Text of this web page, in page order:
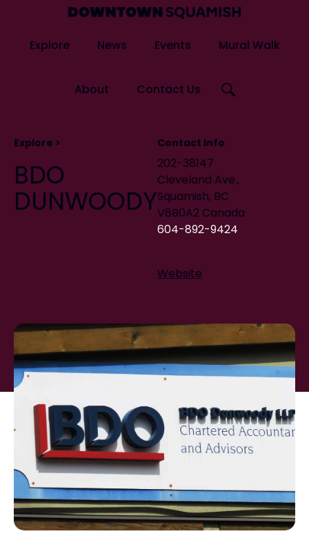
primary
Squamish
Improvement
Association
Explore News Events Mural Walk
Squamish
About Contact Us
Search
Explore >
BDO
DUNWOODY
Contact Info
202-38147
Cleveland Ave.,
Squamish, BC
V8B0A2 Canada
604-892-9424
Website